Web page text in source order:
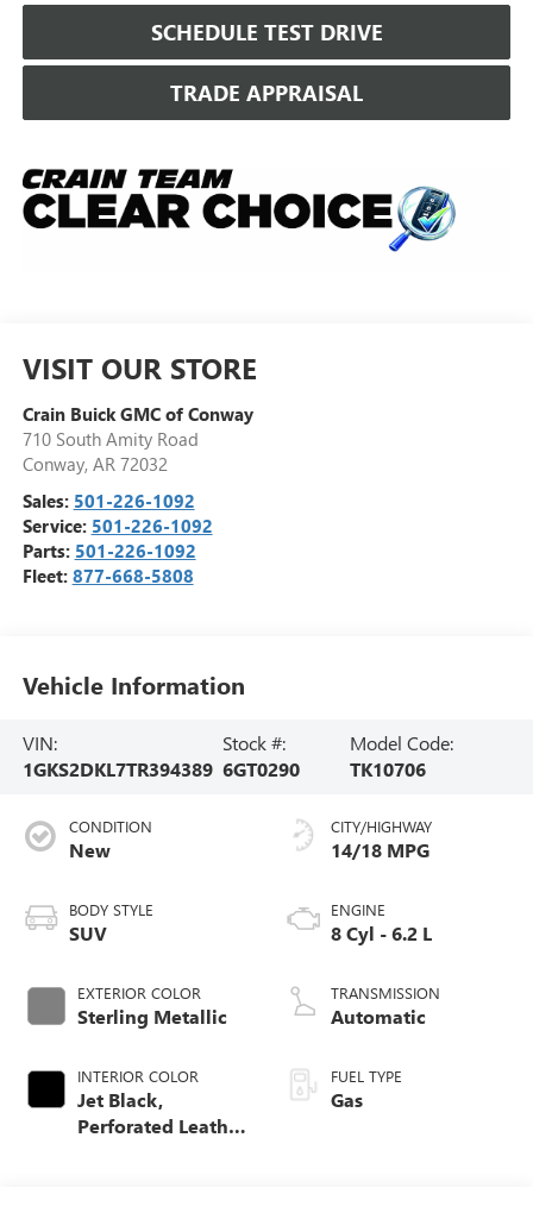
SCHEDULE TEST DRIVE
TRADE APPRAISAL
VISIT OUR STORE
Crain Buick GMC of Conway
710 South Amity Road
Conway, AR 72032
Sales: 501-226-1092
Service: 501-226-1092
Parts: 501-226-1092
Fleet: 877-668-5808
Vehicle Information
VIN:
1GKS2DKL7TR394389
Stock #:
6GT0290
Model Code:
TK10706
CONDITION
New
BODY STYLE
SUV
EXTERIOR COLOR
Sterling Metallic
INTERIOR COLOR
Jet Black,
Perforated Leather
CITY/HIGHWAY
14/18 MPG
ENGINE
8 Cyl - 6.2 L
TRANSMISSION
Automatic
FUEL TYPE
Gas